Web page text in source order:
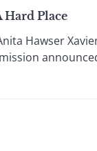
Hard Place
Hawser